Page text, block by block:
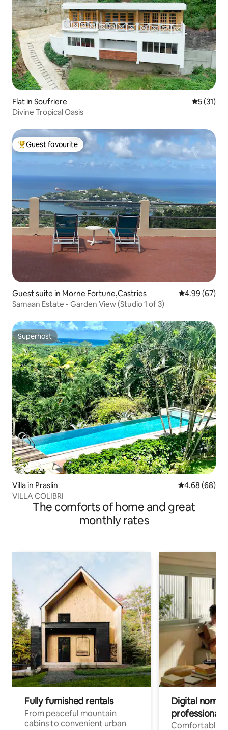
Flat in Soufriere 5 out of 5
5 (31)
Divine Tropical Oasis
Top guest favourite
Guest favourite
Guest suite in Morne Fortune,Castries 4.99 out of 5
4.99 (67)
Samaan Estate - Garden View (Studio 1 of 3)
Superhost
Superhost
Villa in Praslin 4.68 out of 5
4.68 (68)
VILLA COLIBRI
The comforts of home and great
monthly rates
Fully furnished rentals
From peaceful mountain
cabins to convenient urban
Digital
professionals
Comfortable